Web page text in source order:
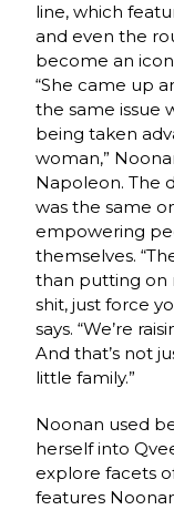
line, which
and even the
become an
“She came up
the same issue
being taken
woman,”
Napoleon. The
was the same
empowering
themselves.
than putting on
shit, just force
says. “We’re
And that’s not
little family.”
Noonan used
herself into
explore facets
features